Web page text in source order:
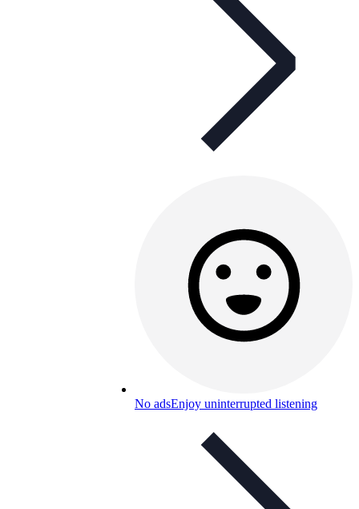
No adsEnjoy uninterrupted listening